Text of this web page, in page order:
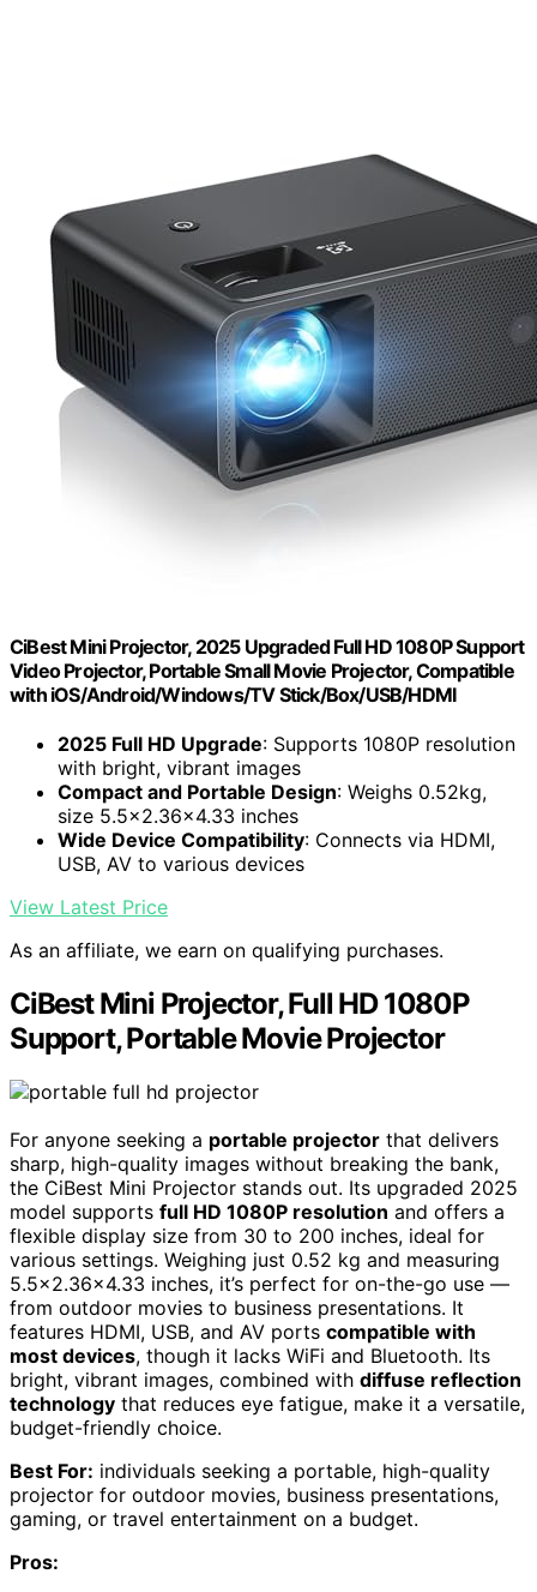
CiBest Mini Projector, 2025 Upgraded Full HD 1080P Support
Video Projector, Portable Small Movie Projector, Compatible
with iOS/Android/Windows/TV Stick/Box/USB/HDMI
2025 Full HD Upgrade: Supports 1080P resolution
with bright, vibrant images
Compact and Portable Design: Weighs 0.52kg,
size 5.5×2.36×4.33 inches
Wide Device Compatibility: Connects via HDMI,
USB, AV to various devices
View Latest Price
As an affiliate, we earn on qualifying purchases.
CiBest Mini Projector, Full HD 1080P
Support, Portable Movie Projector
For anyone seeking a portable projector that delivers
sharp, high-quality images without breaking the bank,
the CiBest Mini Projector stands out. Its upgraded 2025
model supports full HD 1080P resolution and offers a
flexible display size from 30 to 200 inches, ideal for
various settings. Weighing just 0.52 kg and measuring
5.5×2.36×4.33 inches, it’s perfect for on-the-go use —
from outdoor movies to business presentations. It
features HDMI, USB, and AV ports compatible with
most devices, though it lacks WiFi and Bluetooth. Its
bright, vibrant images, combined with diffuse reflection
technology that reduces eye fatigue, make it a versatile,
budget-friendly choice.
Best For: individuals seeking a portable, high-quality
projector for outdoor movies, business presentations,
gaming, or travel entertainment on a budget.
Pros: